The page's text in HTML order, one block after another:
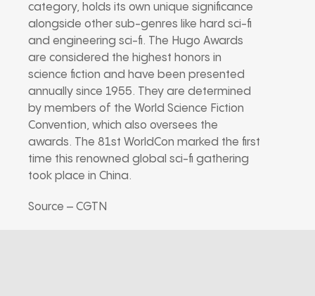
category, holds its own unique significance
alongside other sub-genres like hard sci-fi
and engineering sci-fi. The Hugo Awards
are considered the highest honors in
science fiction and have been presented
annually since 1955. They are determined
by members of the World Science Fiction
Convention, which also oversees the
awards. The 81st WorldCon marked the first
time this renowned global sci-fi gathering
took place in China.
Source – CGTN